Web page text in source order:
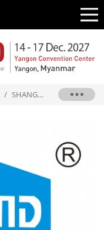
/ SHANGHAI ROCKY ADHESIVES CO., LTD.